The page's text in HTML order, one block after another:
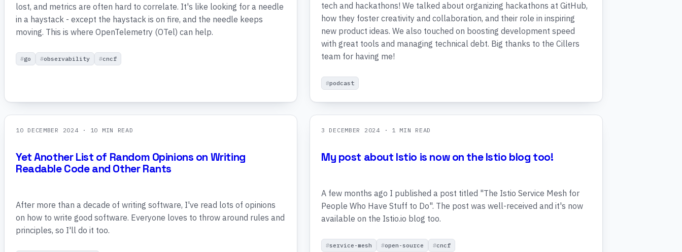
lost, and metrics are often hard to correlate. It's like looking for a needle
in a haystack - except the haystack is on fire, and the needle keeps
moving. This is where OpenTelemetry (OTel) can help.
go observability cncf
tech and hackathons! We talked about organizing hackathons at GitHub,
how they foster creativity and collaboration, and their role in inspiring
new product ideas. We also touched on boosting development speed
with great tools and managing technical debt. Big thanks to the Cillers
team for having me!
podcast
10 DECEMBER 2024 · 10 MIN READ
Yet Another List of Random Opinions on Writing
Readable Code and Other Rants
After more than a decade of writing software, I've read lots of opinions
on how to write good software. Everyone loves to throw around rules and
principles, so I'll do it too.
3 DECEMBER 2024 · 1 MIN READ
My post about Istio is now on the Istio blog too!
A few months ago I published a post titled "The Istio Service Mesh for
People Who Have Stuff to Do". The post was well-received and it's now
available on the Istio.io blog too.
service-mesh open-source cncf